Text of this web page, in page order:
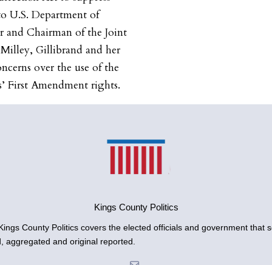
U.S. Department of
and Chairman of the Joint
Gillibrand and her
over the use of the
First Amendment rights.
Kings County Politics
County Politics covers the elected officials and government that
aggregated and original reported.